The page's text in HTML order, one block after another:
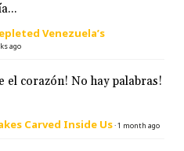
Venezuela’s
ago
el corazón! No hay palabras!
Carved Inside Us·1 month ago